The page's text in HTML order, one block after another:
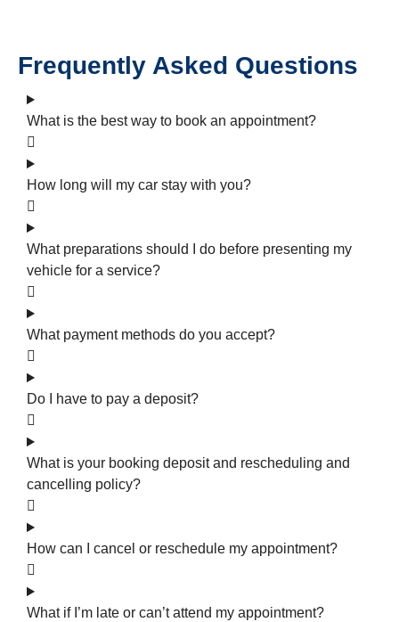
Frequently Asked Questions
What is the best way to book an appointment?
How long will my car stay with you?
What preparations should I do before presenting my
vehicle for a service?
What payment methods do you accept?
Do I have to pay a deposit?
What is your booking deposit and rescheduling and
cancelling policy?
How can I cancel or reschedule my appointment?
What if I’m late or can’t attend my appointment?